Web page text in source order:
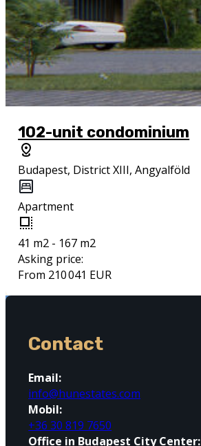
102-unit condominium
Budapest, District XIII, Angyalföld
Apartment
41 m2 - 167 m2
Asking price:
From 210 041 EUR
Contact
Email:
info@hunestates.com
Mobil:
+36 30 819 7650
Office in Budapest City Center: